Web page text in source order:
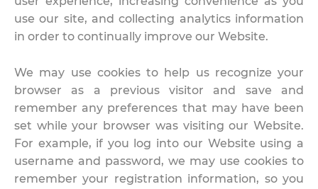
use our site, and collecting analytics information
in order to continually improve our Website.
We may use cookies to help us recognize your
browser as a previous visitor and save and
remember any preferences that may have been
set while your browser was visiting our Website.
For example, if you log into our Website using a
username and password, we may use cookies to
remember your registration information, so you